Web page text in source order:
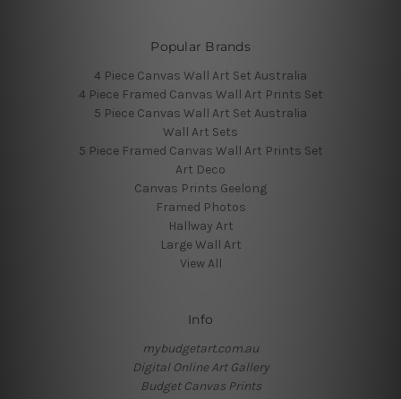
Popular Brands
4 Piece Canvas Wall Art Set Australia
4 Piece Framed Canvas Wall Art Prints Set
5 Piece Canvas Wall Art Set Australia
Wall Art Sets
5 Piece Framed Canvas Wall Art Prints Set
Art Deco
Canvas Prints Geelong
Framed Photos
Hallway Art
Large Wall Art
View All
Info
mybudgetart.com.au
Digital Online Art Gallery
Budget Canvas Prints